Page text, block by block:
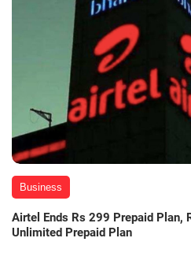
Business
Airtel Ends Rs 299 Prepaid Plan,
Unlimited Prepaid Plan